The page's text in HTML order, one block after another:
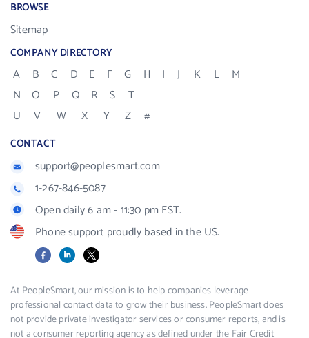
BROWSE
Sitemap
COMPANY DIRECTORY
A B C D E F G H I J K L
M
N
O P Q R S
T
U
V W X Y Z #
CONTACT
support@peoplesmart.com
1-267-846-5087
Open daily 6 am - 11:30 pm EST.
Phone support proudly based in the US.
FacebookLinkedIn
X
At PeopleSmart, our mission is to help companies leverage
professional contact data to grow their business. PeopleSmart does
not provide private investigator services or consumer reports, and is
not a consumer reporting agency as defined under the Fair Credit